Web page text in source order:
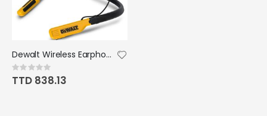
Dewalt Wireless Earphones Jobsite Pro Bluetooth Neckband
Rating:
0%
TTD 838.13